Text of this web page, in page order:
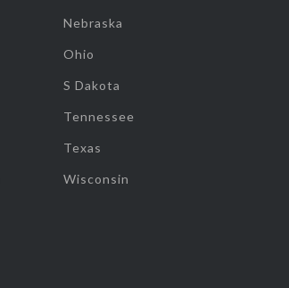
Nebraska
Ohio
S Dakota
Tennessee
Texas
Wisconsin